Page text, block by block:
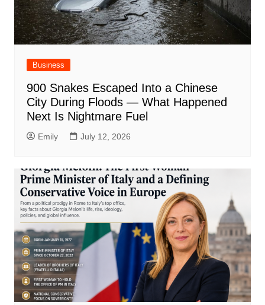
Business
900 Snakes Escaped Into a Chinese
City During Floods — What Happened
Next Is Nightmare Fuel
Emily July 12, 2026